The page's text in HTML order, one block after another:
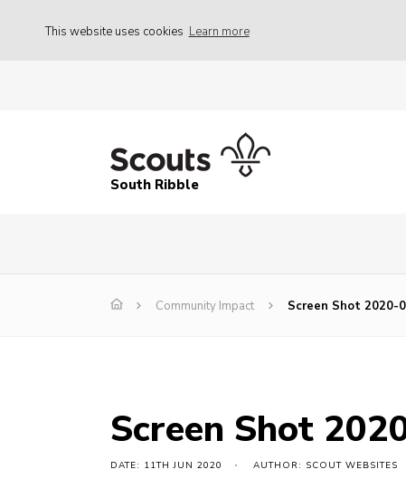
This website uses cookies Learn more
South Ribble
Community Impact Screen Shot 2020-
Screen Shot
DATE: 11TH JUN 2020 AUTHOR: SCOUT WEBSITES